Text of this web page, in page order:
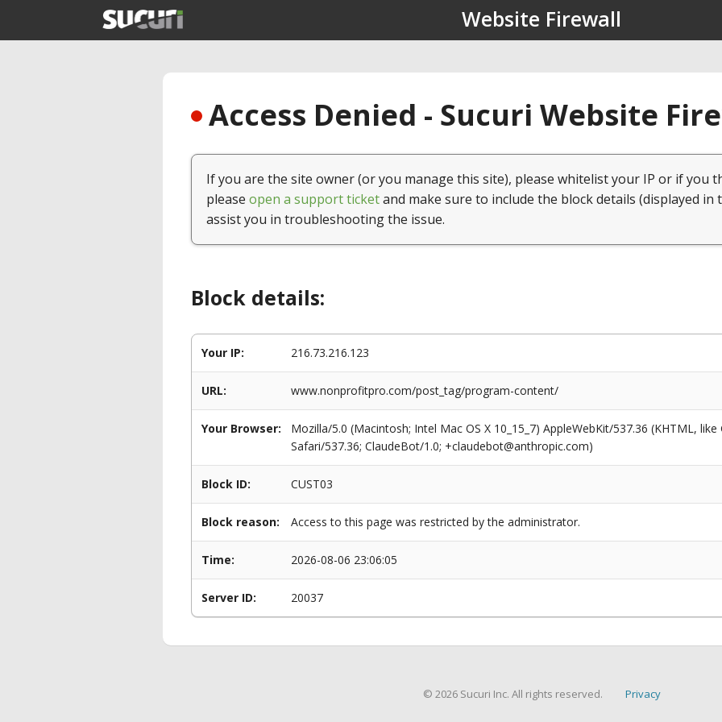
Website Firewall
Access Denied - Sucuri Website
If you are the site owner (or you manage this site), please whitelist your IP or if you
please open a support ticketand make sure to include the block details (displayed in
assist you in troubleshooting the issue.
Block details:
Your IP: 216.73.216.123
URL: www.nonprofitpro.com/post_tag/program-content/
Your Browser:
Mozilla/5.0 (Macintosh; Intel Mac OS X 10_15_7) AppleWebKit/537.36 (KHTML,
Safari/537.36; ClaudeBot/1.0; +claudebot@anthropic.com)
Block ID: CUST03
Block reason: Access to this page was restricted by the administrator.
Time: 2026-08-06 23:06:05
Server ID: 20037
© 2026 Sucuri Inc. All rights reserved. Privacy